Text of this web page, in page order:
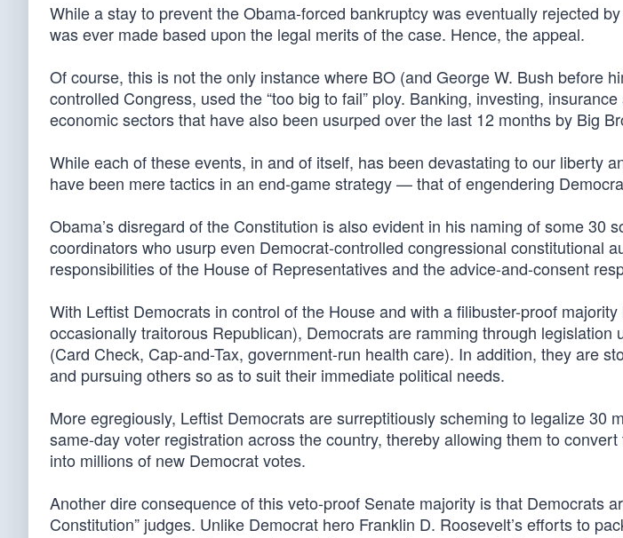
While a stay to prevent the Obama-forced bankruptcy was eventually rejected
was ever made based upon the legal merits of the case. Hence, the appeal.
Of course, this is not the only instance where BO (and George W. Bush before
controlled Congress, used the “too big to fail” ploy. Banking, investing,
economic sectors that have also been usurped over the last 12 months by Big
While each of these events, in and of itself, has been devastating to our liberty
have been mere tactics in an end-game strategy — that of engendering
Obama’s disregard of the Constitution is also evident in his naming of some 30
coordinators who usurp even Democrat-controlled congressional constitutional
responsibilities of the House of Representatives and the advice-and-consent
With Leftist Democrats in control of the House and with a filibuster-proof
occasionally traitorous Republican), Democrats are ramming through legislation
(Card Check, Cap-and-Tax, government-run health care). In addition, they are
and pursuing others so as to suit their immediate political needs.
More egregiously, Leftist Democrats are surreptitiously scheming to legalize 30
same-day voter registration across the country, thereby allowing them to convert
into millions of new Democrat votes.
Another dire consequence of this veto-proof Senate majority is that Democrats
Constitution” judges. Unlike Democrat hero Franklin D. Roosevelt’s efforts to